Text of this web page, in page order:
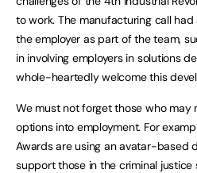
to work. The manufacturing call
the employer as part of the team,
in involving employers in solutions
whole-heartedly welcome this
We must not forget those who may
options into employment. For
Awards are using an avatar-based
support those in the criminal justice